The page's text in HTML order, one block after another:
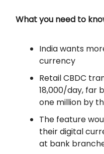
What you need to
India wants
currency
Retail CBDC
18,000/day, far
one million by
The feature
their digital
at bank